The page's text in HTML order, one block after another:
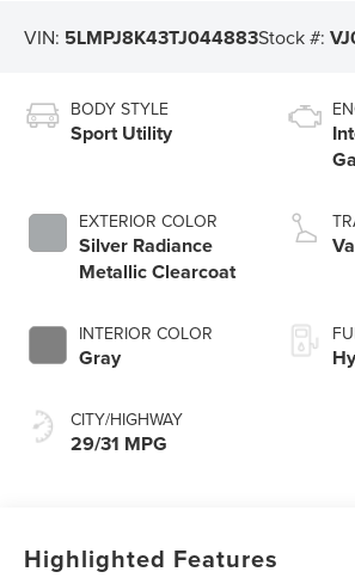
VIN: 5LMPJ8K43TJ044883Stock #:
BODY STYLE
Sport Utility
EXTERIOR COLOR
Silver Radiance
Metallic Clearcoat
INTERIOR COLOR
Gray
CITY/HIGHWAY
29/31 MPG
Highlighted Features